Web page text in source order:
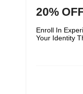
20%
Enroll In
Your Identity